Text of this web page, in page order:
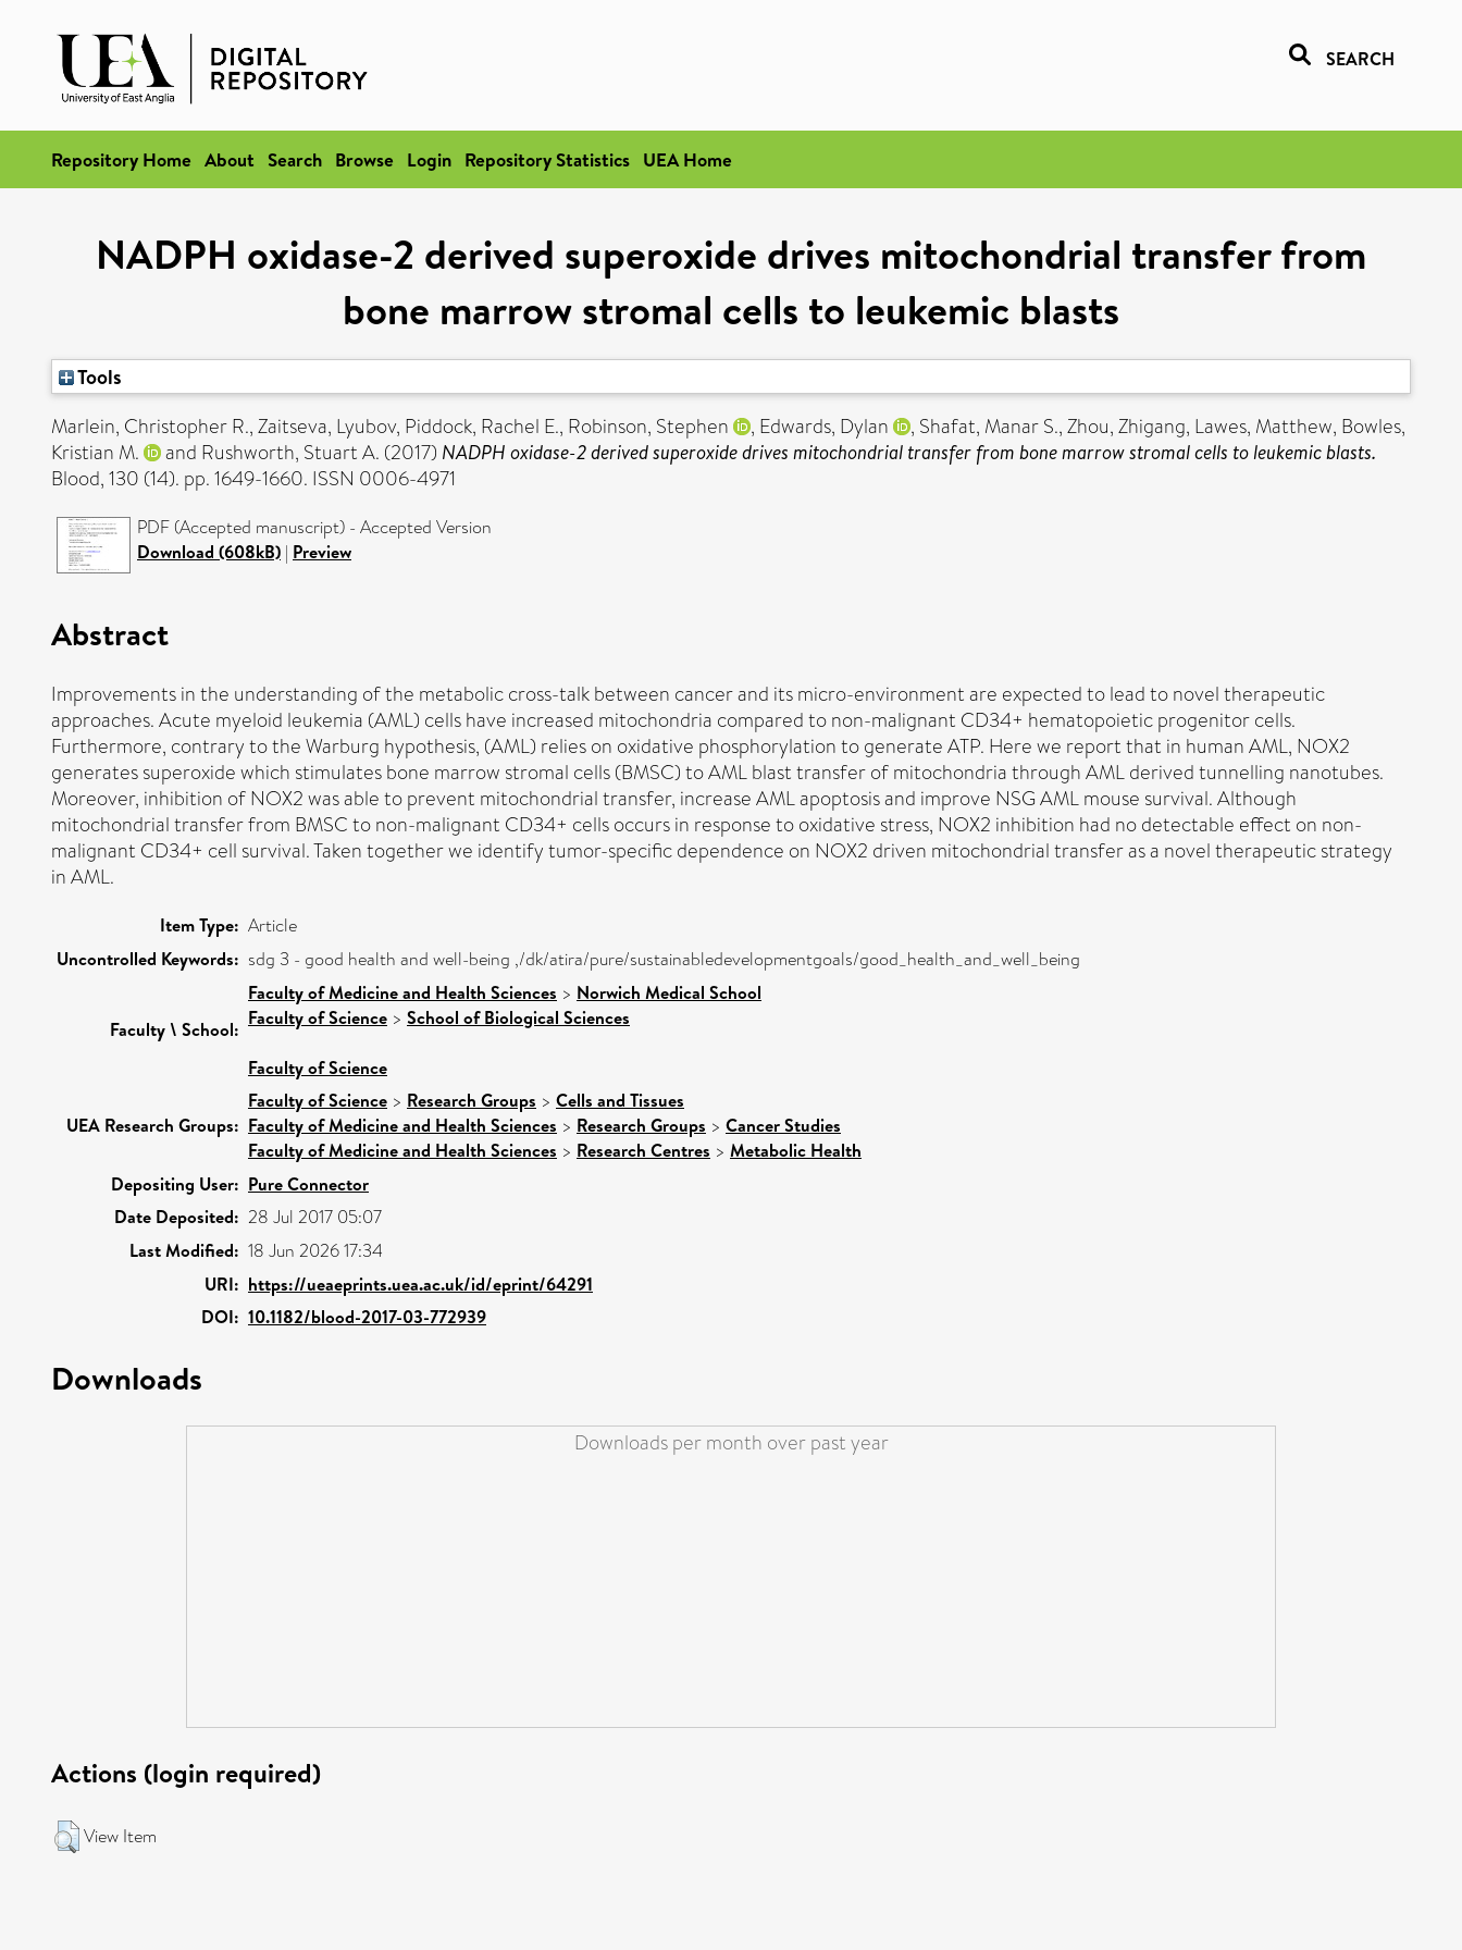
SEARCH
Repository Home About Search Browse Login Repository Statistics UEA Home
NADPH oxidase-2 derived superoxide drives mitochondrial transfer from
bone marrow stromal cells to leukemic blasts
Tools
Marlein, Christopher R.,Zaitseva, Lyubov, Piddock, Rachel E., Robinson, Stephen , Edwards, Dylan , Shafat, Manar S.,Zhou, Zhigang, Lawes, Matthew, Bowles,
Kristian M.
and Rushworth, Stuart A. (2017) NADPH oxidase-2 derived superoxide drives mitochondrial transfer from bone marrow stromal cells to leukemic blasts.
Blood, 130 (14). pp. 1649-1660. ISSN 0006-4971
PDF (Accepted manuscript) - Accepted Version
Download (608kB) | Preview
Abstract
Improvements in the understanding of the metabolic cross-talk between cancer and its micro-environment are expected to lead to novel therapeutic
approaches. Acute myeloid leukemia (AML) cells have increased mitochondria compared to non-malignant CD34+ hematopoietic progenitor cells.
Furthermore, contrary to the Warburg hypothesis, (AML) relies on oxidative phosphorylation to generate ATP. Here we report that in human AML, NOX2
generates superoxide which stimulates bone marrow stromal cells (BMSC) to AML blast transfer of mitochondria through AML derived tunnelling nanotubes.
Moreover, inhibition of NOX2 was able to prevent mitochondrial transfer, increase AML apoptosis and improve NSG AML mouse survival. Although
mitochondrial transfer from BMSC to non-malignant CD34+ cells occurs in response to oxidative stress, NOX2 inhibition had no detectable effect on non-
malignant CD34+ cell survival. Taken together we identify tumor-specific dependence on NOX2 driven mitochondrial transfer as a novel therapeutic strategy
in AML.
Item Type: Article
Uncontrolled Keywords: sdg 3 - good health and well-being ,/dk/atira/pure/sustainabledevelopmentgoals/good_health_and_well_being
Faculty \ School:
Faculty of Medicine and Health Sciences > Norwich Medical School
Faculty of Science > School of Biological Sciences
Faculty of Science
UEA Research Groups:
Faculty of Science > Research Groups > Cells and Tissues
Faculty of Medicine and Health Sciences > Research Groups > Cancer Studies
Faculty of Medicine and Health Sciences > Research Centres > Metabolic Health
Depositing User: Pure Connector
Date Deposited: 28 Jul 2017 05:07
Last Modified: 18 Jun 2026 17:34
URI: https://ueaeprints.uea.ac.uk/id/eprint/64291
DOI: 10.1182/blood-2017-03-772939
Downloads
Downloads per month over past year
Actions (login required)
View Item